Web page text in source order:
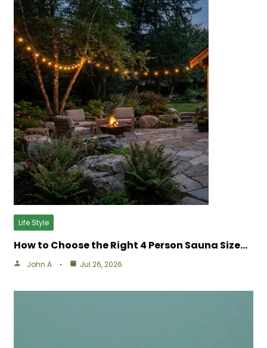
Life Style
How to Choose the Right 4 Person Sauna Size…
John A Jul 26, 2026